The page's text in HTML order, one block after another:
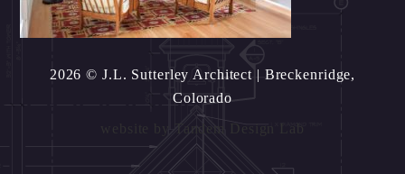
2026 © J.L. Sutterley Architect | Breckenridge,
Colorado
Tandem Design Lab